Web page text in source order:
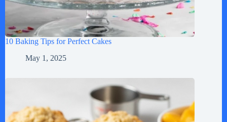
10 Baking Tips for Perfect Cakes
May 1, 2025